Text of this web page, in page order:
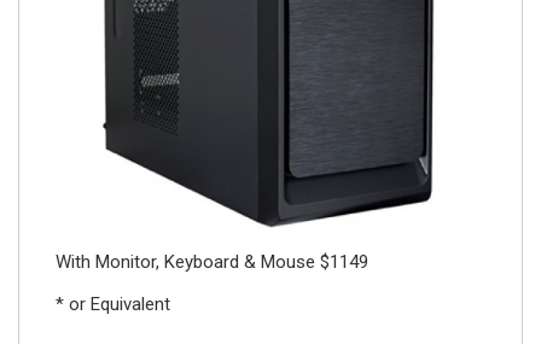
With Monitor, Keyboard & Mouse $1149
* or Equivalent